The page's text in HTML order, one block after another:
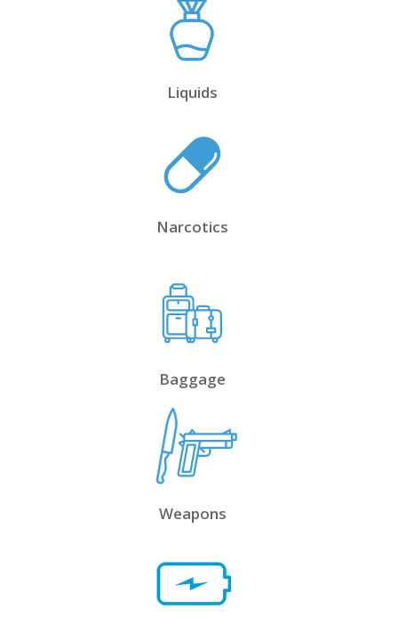
Liquids
Narcotics
Baggage
Weapons